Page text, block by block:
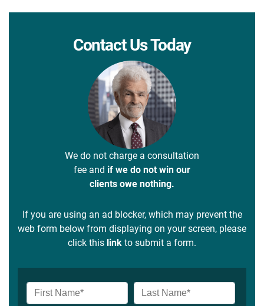
Contact Us Today
We do not charge a consultation
fee and if we do not win our
clients owe nothing.
If you are using an ad blocker, which may prevent the
web form below from displaying on your screen, please
click this link to submit a form.